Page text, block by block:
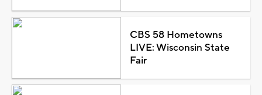
CBS 58 Hometowns
LIVE: Wisconsin State
Fair